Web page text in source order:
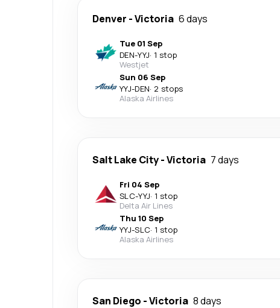
Denver -Victoria 6 days
Tue 01 Sep
DEN-YYJ· 1 stop
Westjet
Sun 06 Sep
YYJ-DEN· 2 stops
Alaska Airlines
Salt Lake City-Victoria 7 days
Fri 04 Sep
SLC-YYJ· 1 stop
Delta Air Lines
Thu 10 Sep
YYJ-SLC· 1 stop
Alaska Airlines
San Diego -Victoria 8 days